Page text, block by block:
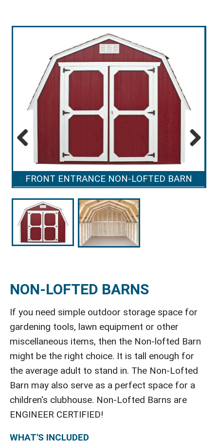
FRONT ENTRANCE NON-LOFTED BARN
NON-LOFTED BARNS
If you need simple outdoor storage space for
gardening tools, lawn equipment or other
miscellaneous items, then the Non-lofted Barn
might be the right choice. It is tall enough for
the average adult to stand in. The Non-Lofted
Barn may also serve as a perfect space for a
children's clubhouse. Non-Lofted Barns are
ENGINEER CERTIFIED!
WHAT'S INCLUDED